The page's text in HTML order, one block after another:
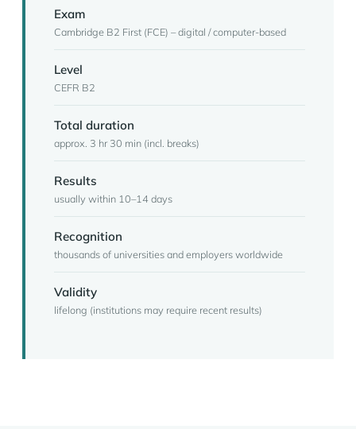
Exam
Cambridge B2 First (FCE) – digital / computer-based
Level
CEFR B2
Total duration
approx. 3 hr 30 min (incl. breaks)
Results
usually within 10–14 days
Recognition
thousands of universities and employers worldwide
Validity
lifelong (institutions may require recent results)